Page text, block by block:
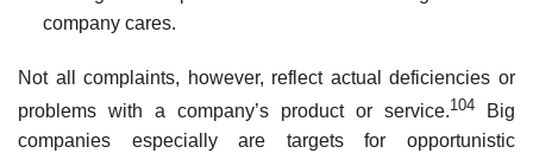
company cares.
Not all complaints, however, reflect actual deficiencies or
problems with a company’s product or service.104 Big
companies especially are targets for opportunistic